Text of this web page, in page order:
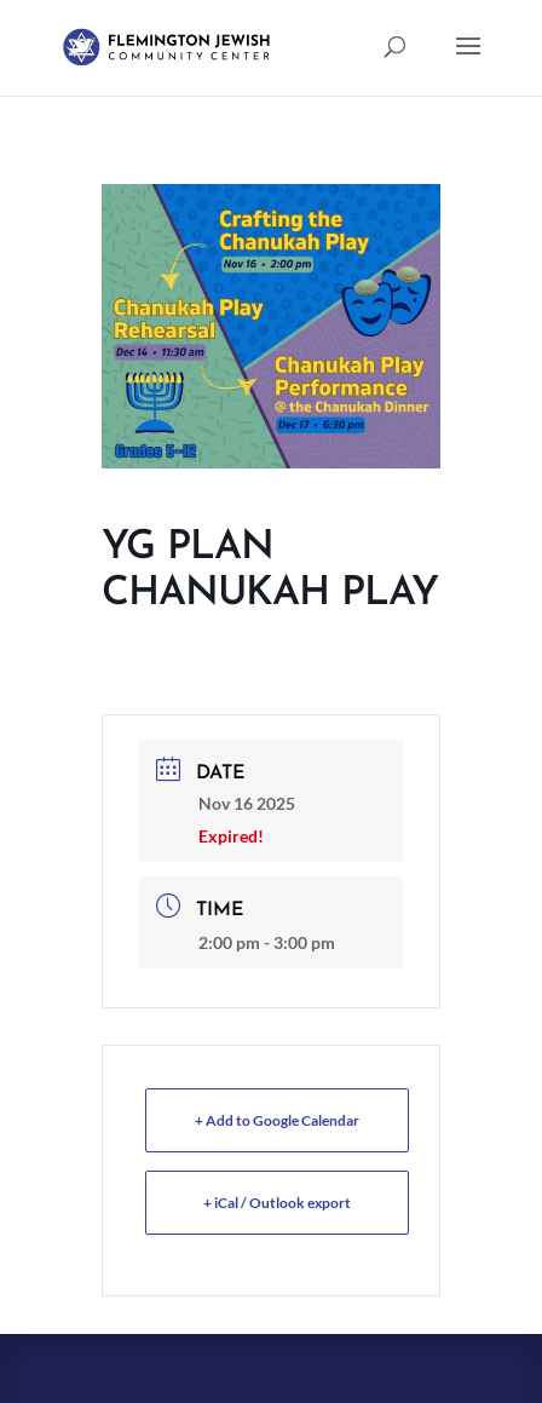
YG PLAN
CHANUKAH PLAY
DATE
Nov 16 2025
Expired!
TIME
2:00 pm - 3:00 pm
+ Add to Google Calendar
+ iCal / Outlook export